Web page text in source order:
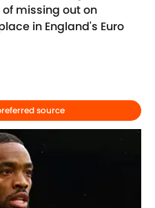
missing out on
in England's Euro
source